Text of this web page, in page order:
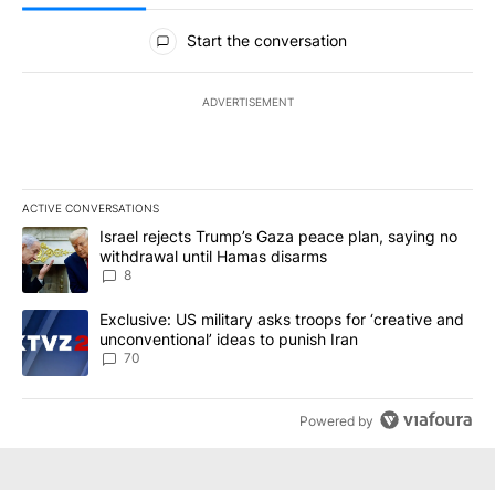
All Comments
Start the conversation
ADVERTISEMENT
ACTIVE CONVERSATIONS
The following is a list of the most commented articles in the last
A trending article titled "Israel rejects Trump’s Gaza peace
Israel rejects Trump’s Gaza peace plan, saying no
withdrawal until Hamas disarms
8
A trending article titled "Exclusive: US military asks troops for
Exclusive: US military asks troops for ‘creative and
unconventional’ ideas to punish Iran
70
Powered by